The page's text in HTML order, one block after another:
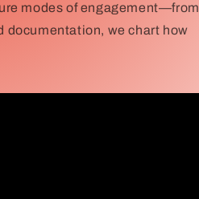
modes of engagement—from
documentation, we chart how